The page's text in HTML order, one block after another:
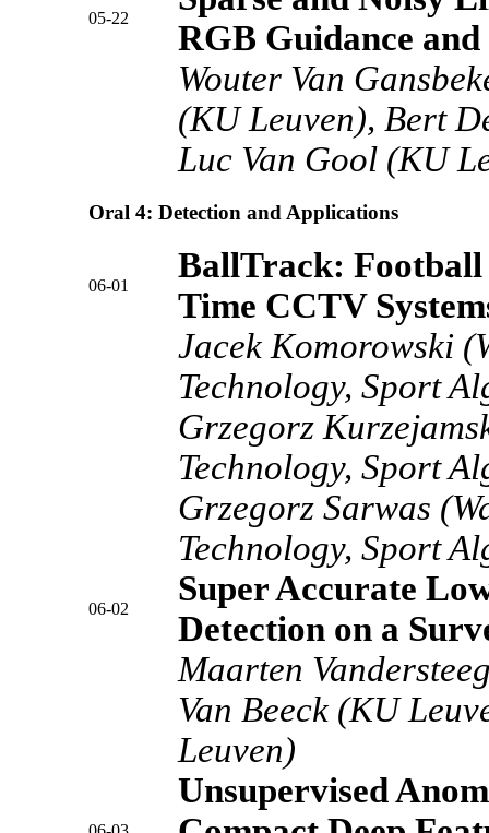
05-22
RGB Guidance
Wouter Van
(KU Leuven), Bert
Luc Van Gool (KU
Oral 4: Detection and Applications
06-01
BallTrack:
Time CCTV
Jacek Komorowski
Technology, Sport
Grzegorz
Technology, Sport
Grzegorz Sarwas
Technology, Sport
06-02
Super Accurate
Detection on a
Maarten
Van Beeck (KU
Leuven)
Unsupervised